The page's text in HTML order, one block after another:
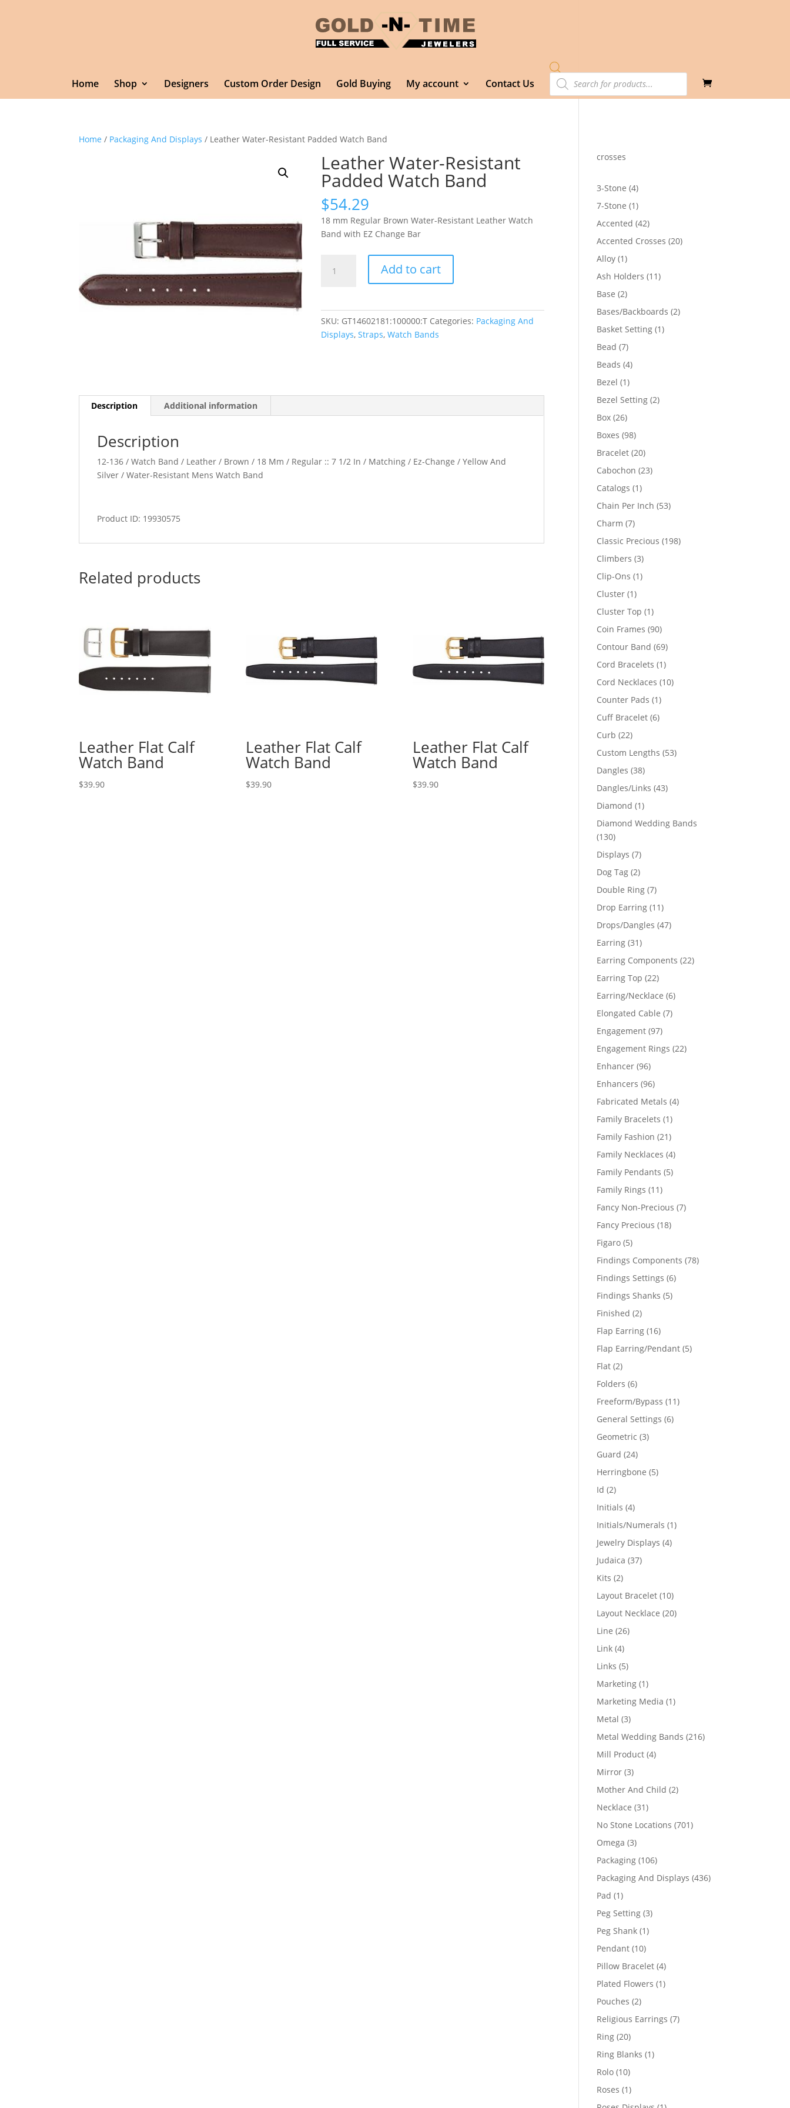
Home Shop Designers Custom Order Design Gold Buying My account Contact Us
Products
search
Home / Packaging And Displays / Leather Water-Resistant Padded Watch Band
Leather Water-Resistant
Padded Watch Band
$54.29
18 mm Regular Brown Water-Resistant Leather Watch
Band with EZ Change Bar
Water-
Band
quantity
Add to cart
SKU: GT14602181:100000:T Categories: Packaging And
Displays,Straps,Watch Bands
Description Additional information
Description
12-136 / Watch Band / Leather / Brown / 18 Mm / Regular :: 7 1/2 In / Matching / Ez-Change / Yellow And
Silver / Water-Resistant Mens Watch Band
Product ID: 19930575
Related products
Leather Flat Calf
Watch Band
$39.90
Leather Flat Calf
Watch Band
$39.90
Leather Flat Calf
Watch Band
$39.90
crosses
3-Stone 44
products
7-Stone 11
product
Accented 4242
products
Accented Crosses 2020
Alloy 11
product
Ash Holders 1111
Base 22
products
Bases/Backboards 22
Basket Setting 11
Bead 77
products
Beads 44
Bezel 11
product
Bezel Setting 22
Box 2626
products
Boxes 9898
products
Bracelet 2020
products
Cabochon 2323
Catalogs 11
product
Chain Per Inch 5353
Charm 77
products
Classic Precious 198198
Climbers 33
products
Clip-Ons 11
Cluster 11
product
Cluster Top 11
product
Coin Frames 9090
products
Contour Band 6969
products
Cord Bracelets 11
product
Cord Necklaces 1010
Counter Pads 11
product
Cuff Bracelet 66
Curb 2222
products
Custom Lengths 5353
Dangles 3838
products
Dangles/Links 4343
Diamond 11
product
Diamond Wedding Bands
130130
products
Displays 77
products
Dog Tag 22
products
Double Ring 77
products
Drop Earring 1111
products
Drops/Dangles 4747
Earring 3131
products
Earring Components 2222
Earring Top 2222
products
Earring/Necklace 66
Elongated Cable 77
Engagement 9797
products
Engagement Rings 2222
Enhancer 9696
products
Enhancers 9696
products
Fabricated Metals 44
Family Bracelets 11
product
Family Fashion 2121
products
Family Necklaces 44
Family Pendants 55
Family Rings 1111
products
Fancy Non-Precious 77
Fancy Precious 1818
Figaro 55
products
Findings Components 7878
Findings Settings 66
Findings Shanks 55
Finished 22
products
Flap Earring 1616
products
Flap Earring/Pendant 55
Flat 22
products
Folders 66
products
Freeform/Bypass 1111
General Settings 66
Geometric 33
Guard 2424
products
Herringbone 55
Id 22
products
Initials 44
products
Initials/Numerals 11
Jewelry Displays 44
Judaica 3737
Kits 22
products
Layout Bracelet 1010
products
Layout Necklace 2020
Line 2626
Link 44
products
Links 55
products
Marketing 11
product
Marketing Media 11
Metal 33
products
Metal Wedding Bands 216216
Mill Product 44
Mirror 33
products
Mother And Child 22
Necklace 3131
products
No Stone Locations 701701
Omega 33
products
Packaging 106106
products
Packaging And Displays 436436
Pad 11
product
Peg Setting 33
Peg Shank 11
Pendant 1010
products
Pillow Bracelet 44
products
Plated Flowers 11
Pouches 22
products
Religious Earrings 77
Ring 2020
products
Ring Blanks 11
Rolo 1010
products
Roses 11
product